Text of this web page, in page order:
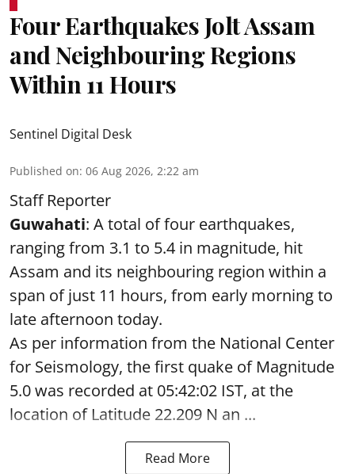
Four Earthquakes Jolt Assam
and Neighbouring Regions
Within 11 Hours
Sentinel Digital Desk
Published on: 06 Aug 2026, 2:22 am
Staff Reporter
Guwahati: A total of four earthquakes,
ranging from 3.1 to 5.4 in magnitude, hit
Assam and its neighbouring region within a
span of just 11 hours, from early morning to
late afternoon today.
As per information from the National Center
for Seismology, the first quake of Magnitude
5.0 was recorded at 05:42:02 IST, at the
location of Latitude 22.209 N an ...
Read More